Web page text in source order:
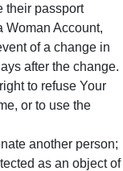
their passport
Woman Account,
of a change in
after the change.
to refuse Your
or to use the
another person;
as an object of